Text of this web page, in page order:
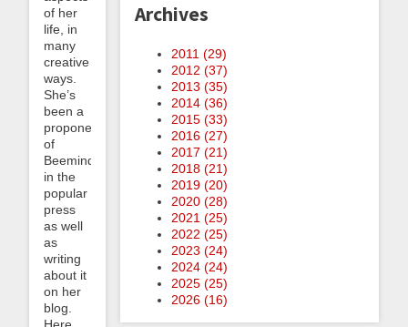
of her
life, in
many
creative
ways.
She’s
been a
proponent
of
Beeminder
in the
popular
press
as well
as
writing
about it
on her
blog.
Archives
2011 (29)
2012 (37)
2013 (35)
2014 (36)
2015 (33)
2016 (27)
2017 (21)
2018 (21)
2019 (20)
2020 (28)
2021 (25)
2022 (25)
2023 (24)
2024 (24)
2025 (25)
2026 (16)